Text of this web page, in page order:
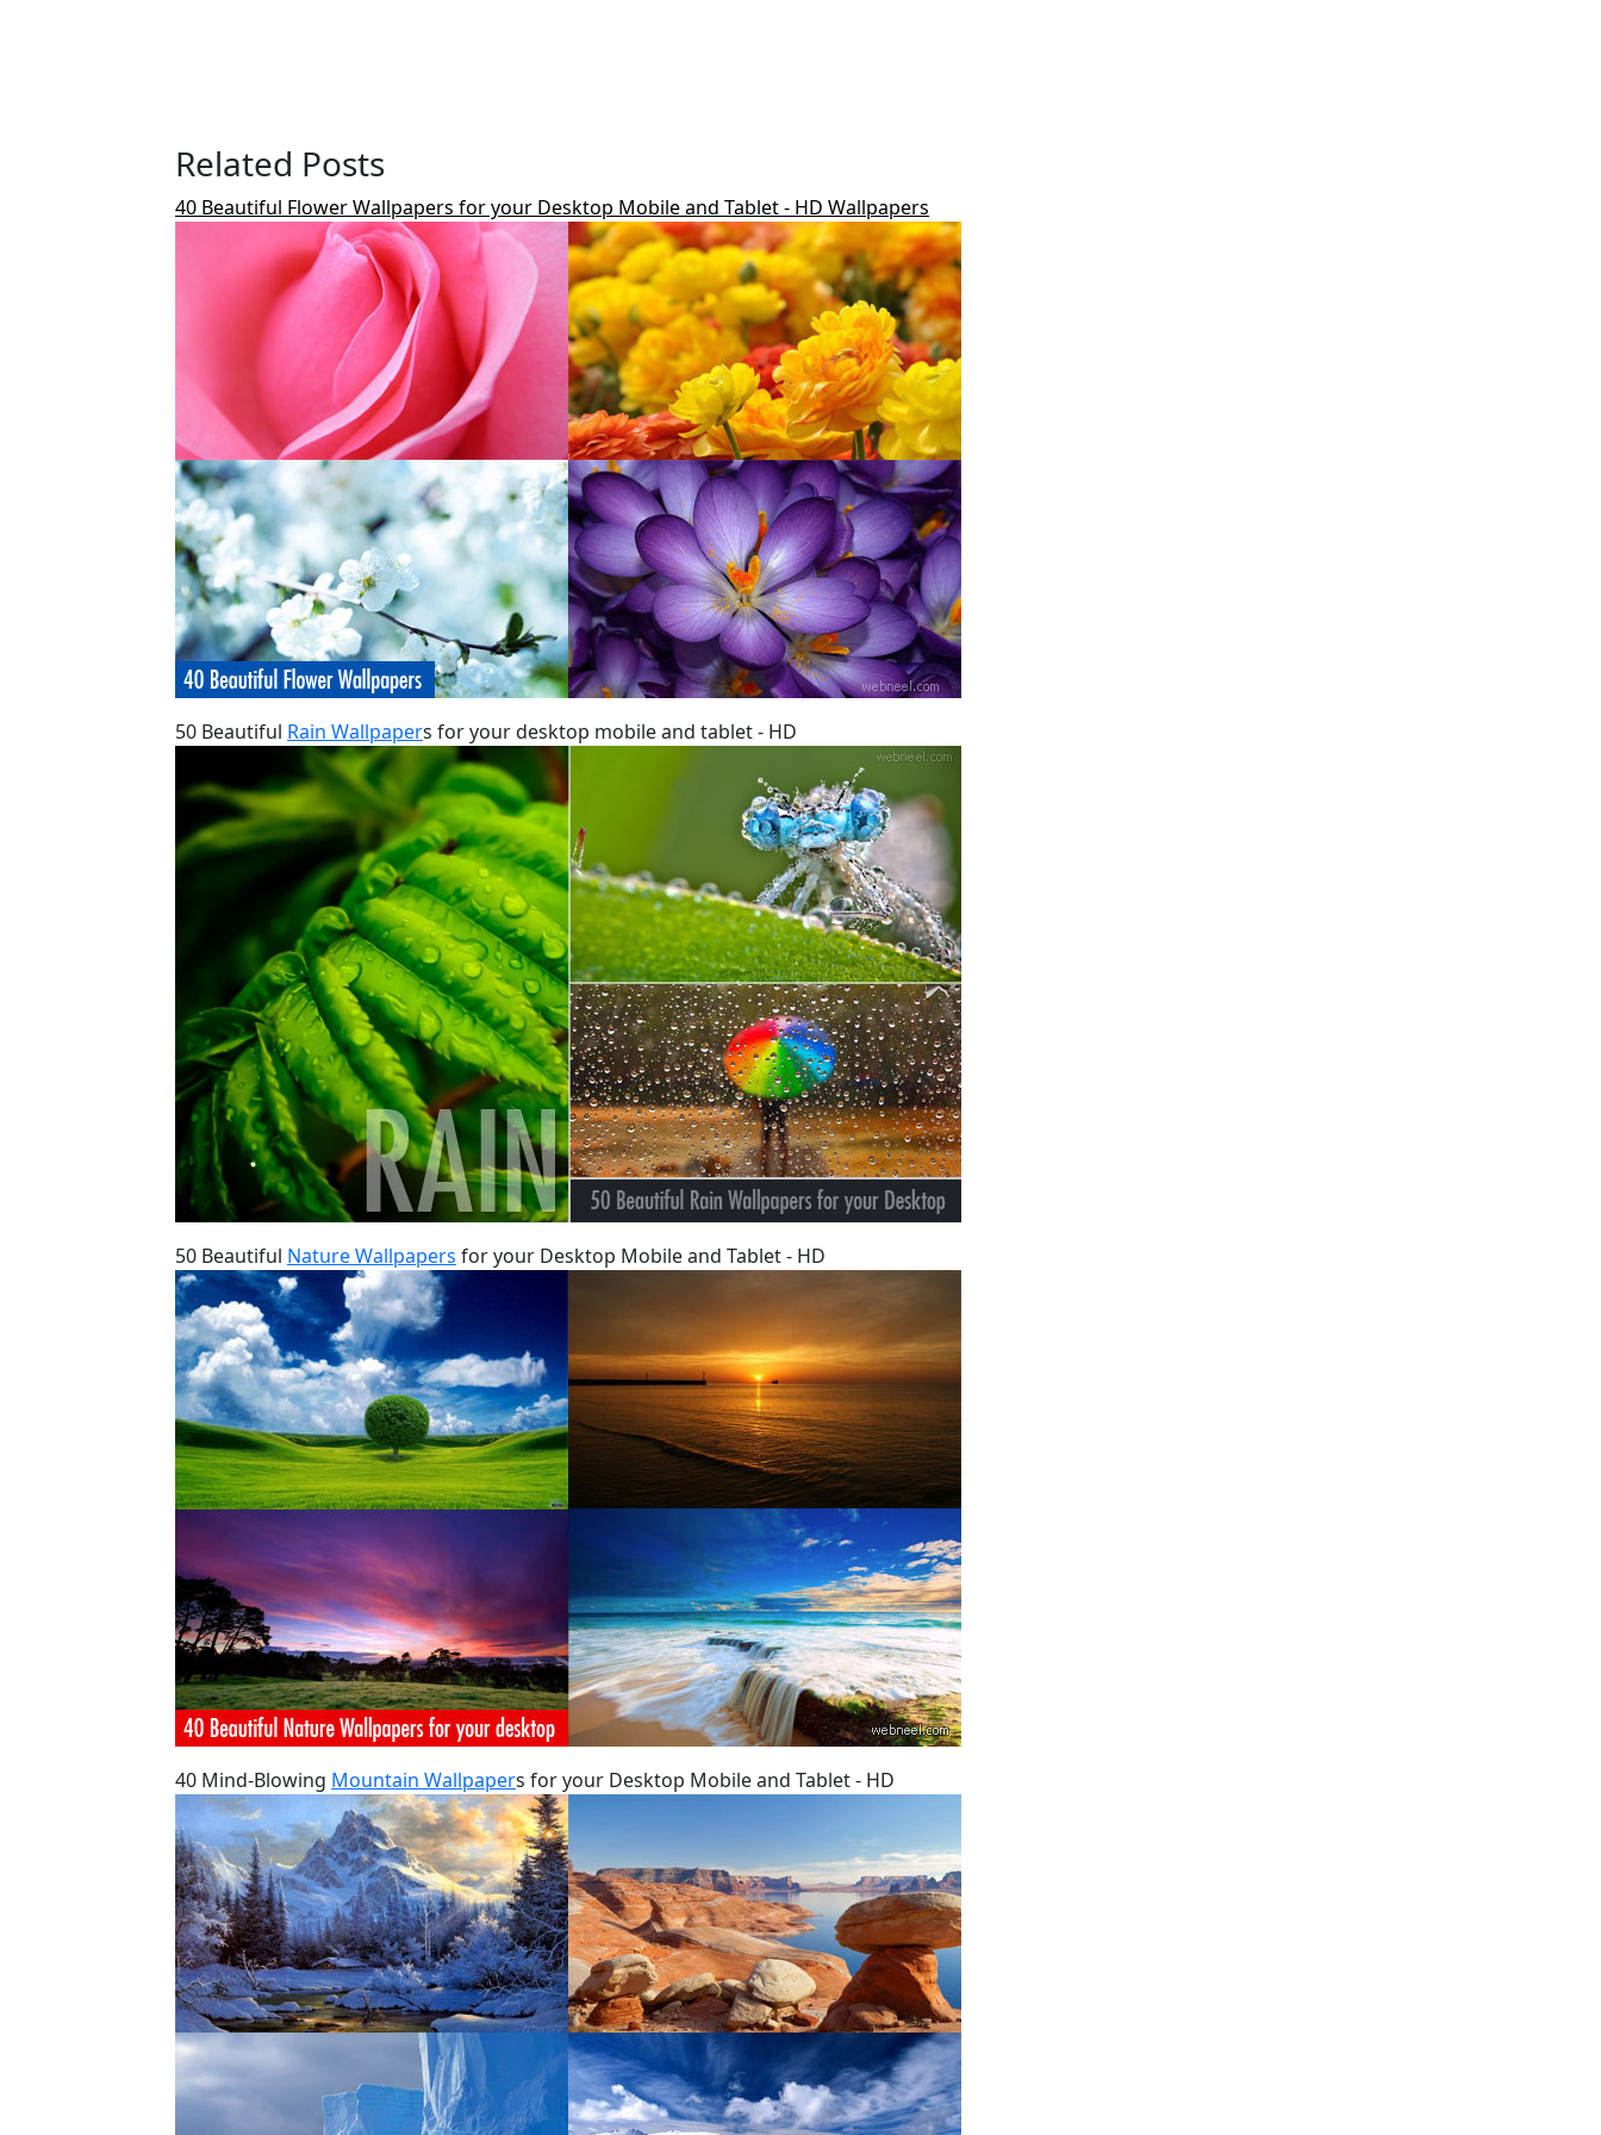
Related Posts
40 Beautiful Flower Wallpapers for your Desktop Mobile and Tablet - HD Wallpapers
50 Beautiful Rain Wallpapers for your desktop mobile and tablet - HD
50 Beautiful Nature Wallpapers for your Desktop Mobile and Tablet - HD
40 Mind-Blowing Mountain Wallpapers for your Desktop Mobile and Tablet - HD